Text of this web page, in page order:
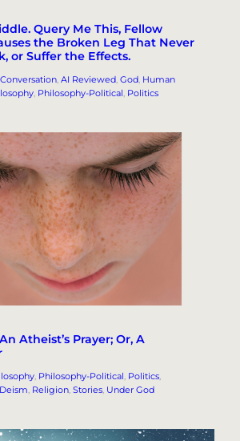
Query Me This, Fellow
the Broken Leg That Never
or Suffer the Effects.
, AI Reviewed, God, Human
, Philosophy-Political, Politics
Atheist’s Prayer; Or, A
Philosophy-Political Politics
Religion Stories Under God